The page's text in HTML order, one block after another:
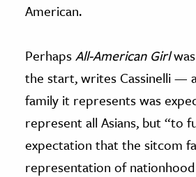
American.
PerhapsAll-American Girl
the start, writes Cassinelli —
family it represents was
represent all Asians, but “to
expectation that the sitcom
representation of